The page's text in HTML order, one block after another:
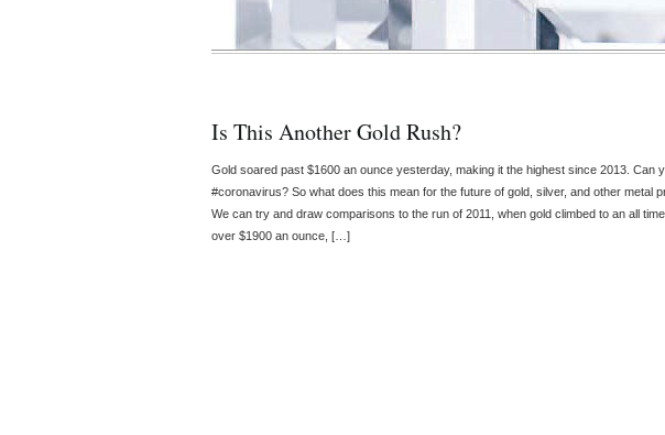
Is This Another Gold Rush?
Gold soared past $1600 an ounce yesterday, making it the highest since 2013. Can
#coronavirus? So what does this mean for the future of gold, silver, and other metal
We can try and draw comparisons to the run of 2011, when gold climbed to an all
over $1900 an ounce, […]